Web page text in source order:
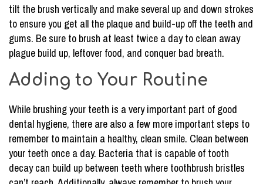
tilt the brush vertically and make several up and down strokes
to ensure you get all the plaque and build-up off the teeth and
gums. Be sure to brush at least twice a day to clean away
plague build up, leftover food, and conquer bad breath.
Adding to Your Routine
While brushing your teeth is a very important part of good
dental hygiene, there are also a few more important steps to
remember to maintain a healthy, clean smile. Clean between
your teeth once a day. Bacteria that is capable of tooth
decay can build up between teeth where toothbrush bristles